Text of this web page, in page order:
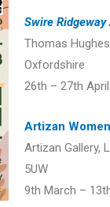
Swire
Thomas
Oxfordshire
26th – 27th
Artizan
Artizan Gallery,
5UW
9th March –